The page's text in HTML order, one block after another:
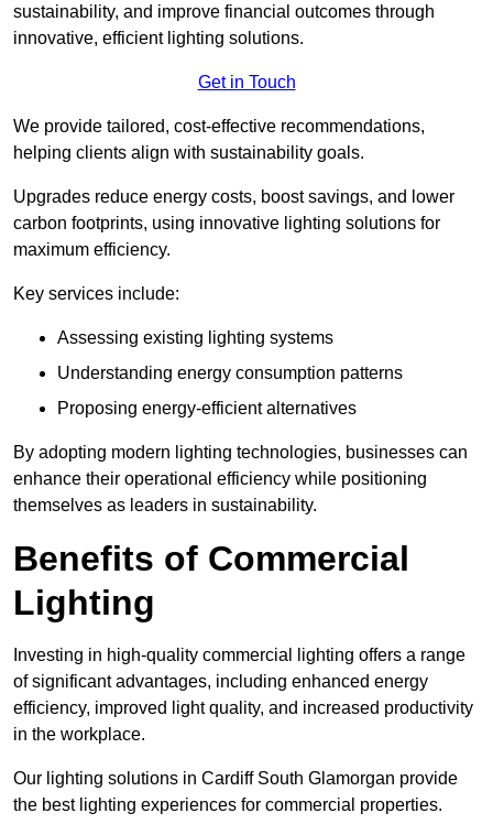
sustainability, and improve financial outcomes through
innovative, efficient lighting solutions.
Get in Touch
We provide tailored, cost-effective recommendations,
helping clients align with sustainability goals.
Upgrades reduce energy costs, boost savings, and lower
carbon footprints, using innovative lighting solutions for
maximum efficiency.
Key services include:
Assessing existing lighting systems
Understanding energy consumption patterns
Proposing energy-efficient alternatives
By adopting modern lighting technologies, businesses can
enhance their operational efficiency while positioning
themselves as leaders in sustainability.
Benefits of Commercial
Lighting
Investing in high-quality commercial lighting offers a range
of significant advantages, including enhanced energy
efficiency, improved light quality, and increased productivity
in the workplace.
Our lighting solutions in Cardiff South Glamorgan provide
the best lighting experiences for commercial properties.